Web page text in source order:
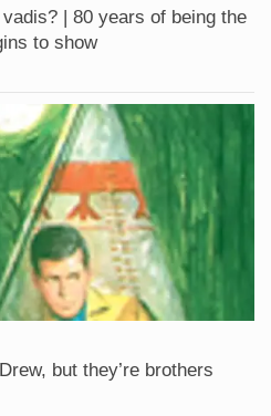
| 80 years of being the
to show
but they’re brothers